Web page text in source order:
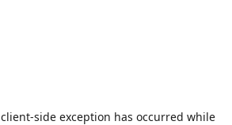
client-side exception has occurred while